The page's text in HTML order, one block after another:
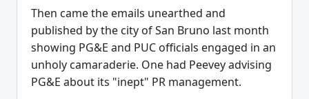
Then came the emails unearthed and
published by the city of San Bruno last month
showing PG&E and PUC officials engaged in an
unholy camaraderie. One had Peevey advising
PG&E about its "inept" PR management.